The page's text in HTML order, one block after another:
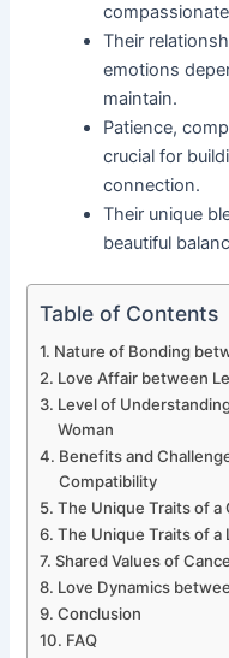
Their
emotions
maintain.
Patience,
crucial for
connection.
Their unique
beautiful
Table of Contents
Nature of Bonding
Love Affair between
Level of
Woman
Benefits and
Compatibility
The Unique Traits of a
The Unique Traits of a
Shared Values of
Love Dynamics
Conclusion
FAQ